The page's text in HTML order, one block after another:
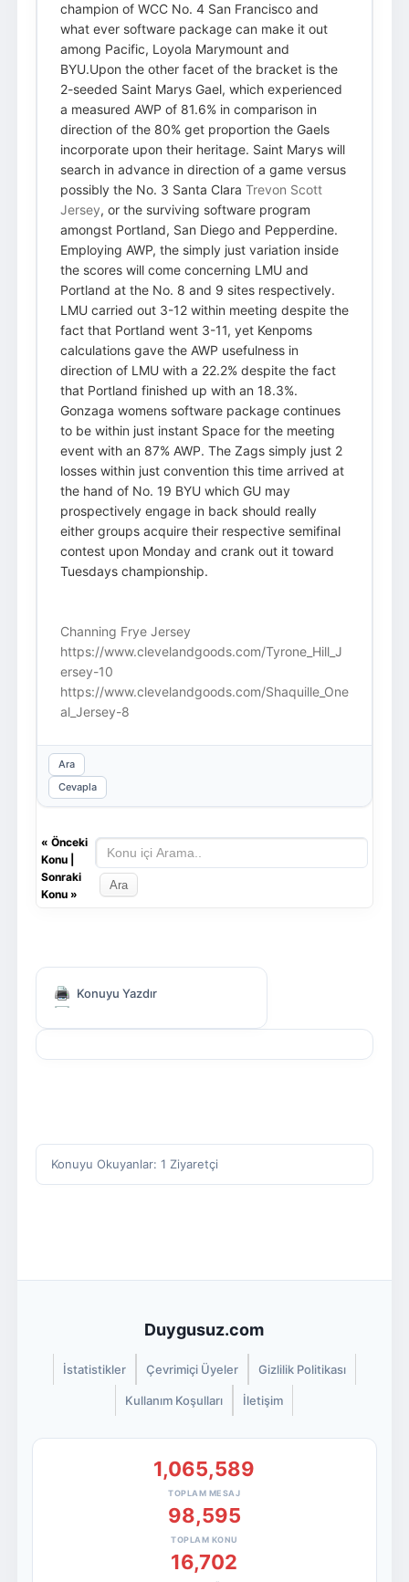
champion of WCC No. 4 San Francisco and
what ever software package can make it out
among Pacific, Loyola Marymount and
BYU.Upon the other facet of the bracket is the
2-seeded Saint Marys Gael, which experienced
a measured AWP of 81.6% in comparison in
direction of the 80% get proportion the Gaels
incorporate upon their heritage. Saint Marys will
search in advance in direction of a game versus
possibly the No. 3 Santa Clara Trevon Scott
Jersey, or the surviving software program
amongst Portland, San Diego and Pepperdine.
Employing AWP, the simply just variation inside
the scores will come concerning LMU and
Portland at the No. 8 and 9 sites respectively.
LMU carried out 3-12 within meeting despite the
fact that Portland went 3-11, yet Kenpoms
calculations gave the AWP usefulness in
direction of LMU with a 22.2% despite the fact
that Portland finished up with an 18.3%.
Gonzaga womens software package continues
to be within just instant Space for the meeting
event with an 87% AWP. The Zags simply just 2
losses within just convention this time arrived at
the hand of No. 19 BYU which GU may
prospectively engage in back should really
either groups acquire their respective semifinal
contest upon Monday and crank out it toward
Tuesdays championship.
Channing Frye Jersey
https://www.clevelandgoods.com/Tyrone_Hill_J
ersey-10
https://www.clevelandgoods.com/Shaquille_One
al_Jersey-8
Ara
Cevapla
« Önceki
Konu|
Sonraki
Konu»
Konuyu Yazdır
Konuyu Okuyanlar: 1 Ziyaretçi
Duygusuz.com
İstatistikler Çevrimiçi Üyeler Gizlilik Politikası
Kullanım Koşulları İletişim
1,065,589
TOPLAM MESAJ
98,595
TOPLAM KONU
16,702